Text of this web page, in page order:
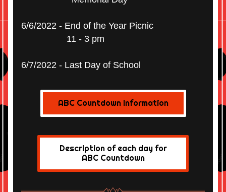
6/6/2022 - End of the Year Picnic
11 - 3 pm
6/7/2022 - Last Day of School
ABC Countdown Information
Description of each day for
ABC Countdown